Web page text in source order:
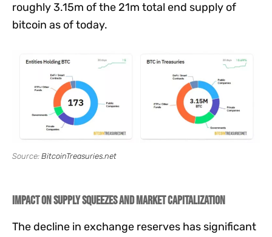
roughly 3.15m of the 21m total end supply of
bitcoin as of today.
Source: BitcoinTreasuries.net
Impact on Supply Squeezes and Market Capitalization
The decline in exchange reserves has significant